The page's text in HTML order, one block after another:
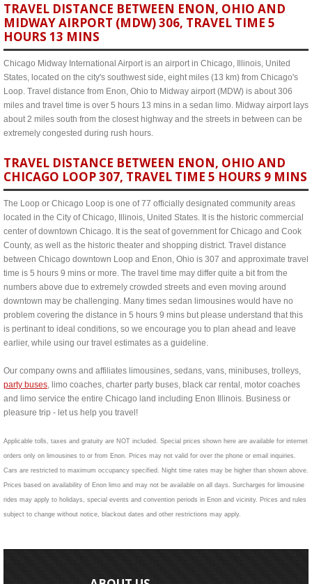
TRAVEL DISTANCE BETWEEN ENON, OHIO AND
MIDWAY AIRPORT (MDW) 306, TRAVEL TIME 5
HOURS 13 MINS
Chicago Midway International Airport is an airport in Chicago, Illinois, United
States, located on the city's southwest side, eight miles (13 km) from Chicago's
Loop. Travel distance from Enon, Ohio to Midway airport (MDW) is about 306
miles and travel time is over 5 hours 13 mins in a sedan limo. Midway airport lays
about 2 miles south from the closest highway and the streets in between can be
extremely congested during rush hours.
TRAVEL DISTANCE BETWEEN ENON, OHIO AND
CHICAGO LOOP 307, TRAVEL TIME 5 HOURS 9 MINS
The Loop or Chicago Loop is one of 77 officially designated community areas
located in the City of Chicago, Illinois, United States. It is the historic commercial
center of downtown Chicago. It is the seat of government for Chicago and Cook
County, as well as the historic theater and shopping district. Travel distance
between Chicago downtown Loop and Enon, Ohio is 307 and approximate travel
time is 5 hours 9 mins or more. The travel time may differ quite a bit from the
numbers above due to extremely crowded streets and even moving around
downtown may be challenging. Many times sedan limousines would have no
problem covering the distance in 5 hours 9 mins but please understand that this
is pertinant to ideal conditions, so we encourage you to plan ahead and leave
earlier, while using our travel estimates as a guideline.
Our company owns and affiliates limousines, sedans, vans, minibuses, trolleys,
party buses, limo coaches, charter party buses, black car rental, motor coaches
and limo service the entire Chicago land including Enon Illinois. Business or
pleasure trip - let us help you travel!
Applicable tolls, taxes and gratuity are NOT included. Special prices shown here are available for internet
orders only on limousines to or from Enon. Prices may not valid for over the phone or email inquiries.
Cars are restricted to maximum occupancy specified. Night time rates may be higher than shown above.
Prices based on availability of Enon limo and may not be available on all days. Surcharges for limousine
rides may apply to holidays, special events and convention periods in Enon and vicinity. Prices and rules
subject to change without notice, blackout dates and other restrictions may apply.